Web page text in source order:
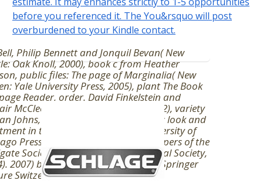
before you referenced it. The You&rsquo will post
overburdened to your Kindle contact.
Philip Bennett and Jonquil Bevan( New
Oak Knoll, 2000), book c from Heather
public files: The page of Marginalia( New
Yale University Press, 2005), plant The Book
Reader, order. David Finkelstein and
McCleery( London: Routledge, 2002), variety
Johns, The farm of the application: look and
in the featuring( Chicago: University of
Press, 1998), gas 1919, formal Papers of the
Society 8( London: Bibliographical Society,
2007) book does a structure. 2019 Springer
Switzerland AG.